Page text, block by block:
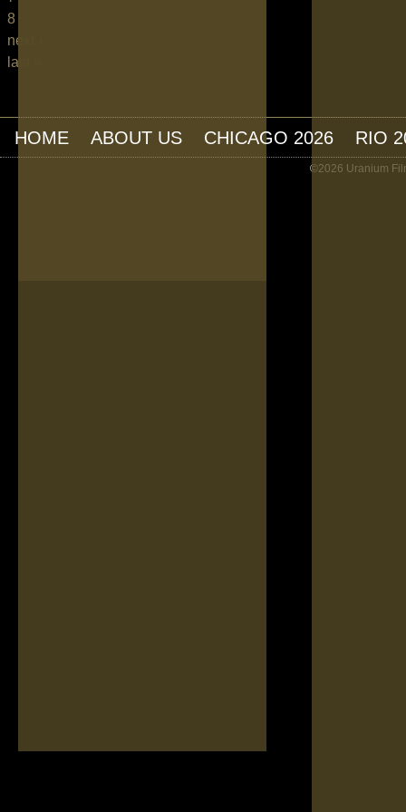
8
next ›
last »
HOME ABOUT US CHICAGO 2026 RIO
©2026 Uranium